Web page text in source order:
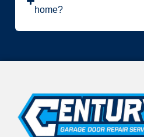
home?